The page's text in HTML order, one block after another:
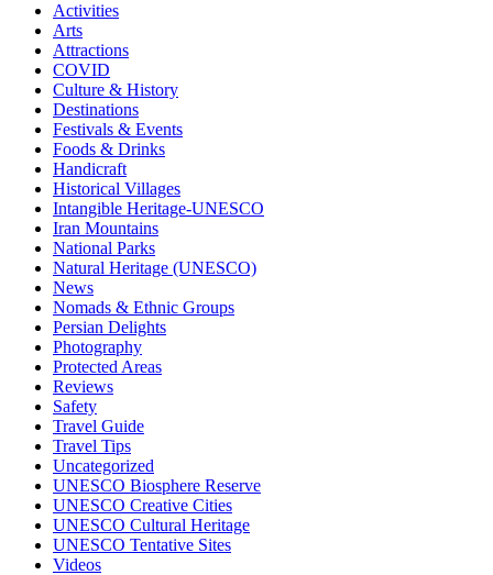
Activities
Arts
Attractions
COVID
Culture & History
Destinations
Festivals & Events
Foods & Drinks
Handicraft
Historical Villages
Intangible Heritage-UNESCO
Iran Mountains
National Parks
Natural Heritage (UNESCO)
News
Nomads & Ethnic Groups
Persian Delights
Photography
Protected Areas
Reviews
Safety
Travel Guide
Travel Tips
Uncategorized
UNESCO Biosphere Reserve
UNESCO Creative Cities
UNESCO Cultural Heritage
UNESCO Tentative Sites
Videos